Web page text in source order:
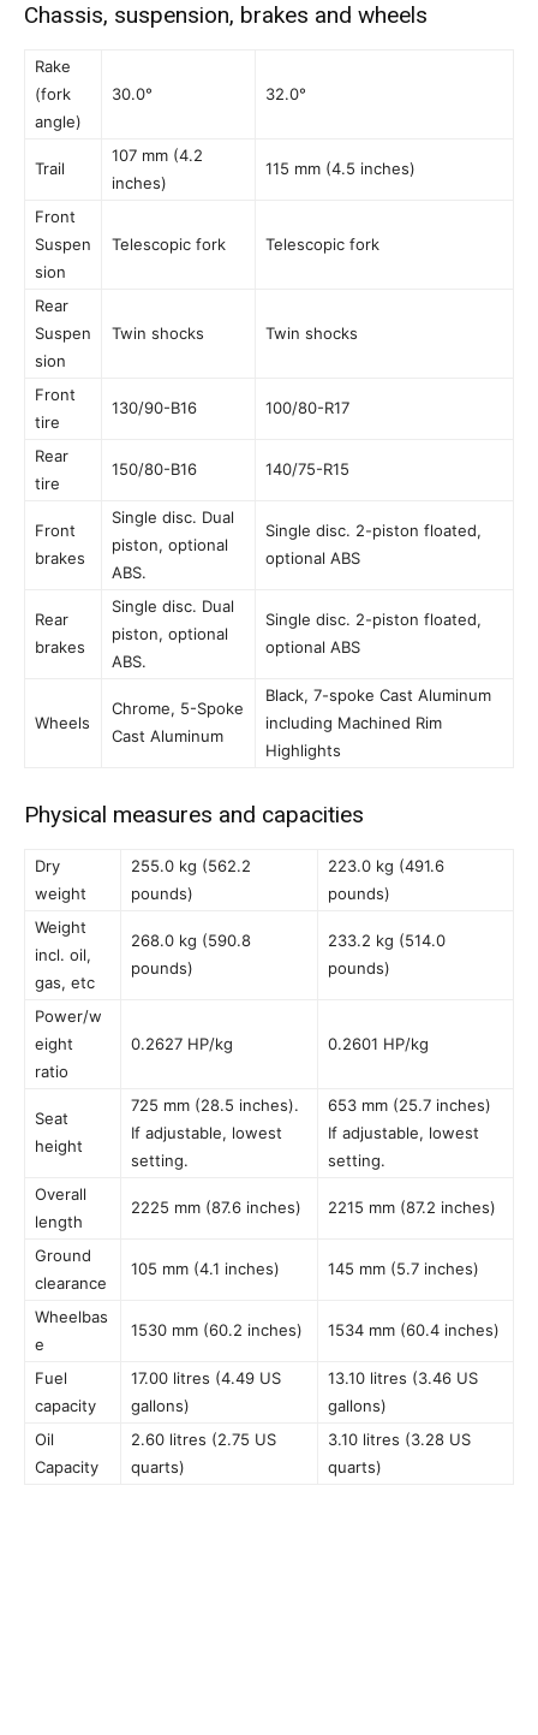
Chassis, suspension, brakes and wheels
Rake
(fork
angle)
30.0° 32.0°
Trail
107 mm (4.2
inches)
115 mm (4.5 inches)
Front
Suspen
sion
Telescopic fork Telescopic fork
Rear
Suspen
sion
Twin shocks Twin shocks
Front
tire
130/90-B16 100/80-R17
Rear
tire
150/80-B16 140/75-R15
Front
brakes
Single disc. Dual
piston, optional
ABS.
Single disc. 2-piston floated,
optional ABS
Rear
brakes
Single disc. Dual
piston, optional
ABS.
Single disc. 2-piston floated,
optional ABS
Wheels
Chrome, 5-Spoke
Cast Aluminum
Black, 7-spoke Cast Aluminum
including Machined Rim
Highlights
Physical measures and capacities
Dry
weight
255.0 kg (562.2
pounds)
223.0 kg (491.6
pounds)
Weight
incl. oil,
gas, etc
268.0 kg (590.8
pounds)
233.2 kg (514.0
pounds)
Power/w
eight
ratio
0.2627 HP/kg 0.2601 HP/kg
Seat
height
725 mm (28.5 inches).
If adjustable, lowest
setting.
653 mm (25.7 inches)
If adjustable, lowest
setting.
Overall
length
2225 mm (87.6 inches) 2215 mm (87.2 inches)
Ground
clearance
105 mm (4.1 inches) 145 mm (5.7 inches)
Wheelbas
e
1530 mm (60.2 inches) 1534 mm (60.4 inches)
Fuel
capacity
17.00 litres (4.49 US
gallons)
13.10 litres (3.46 US
gallons)
Oil
Capacity
2.60 litres (2.75 US
quarts)
3.10 litres (3.28 US
quarts)